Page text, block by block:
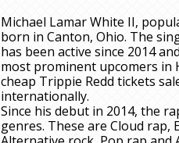
Michael Lamar White II,
born in Canton, Ohio. The
has been active since 2014
most prominent upcomers in
cheap Trippie Redd tickets
internationally.
Since his debut in 2014, the
genres. These are Cloud rap,